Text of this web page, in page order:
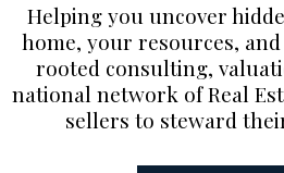
Helping you uncover
home, your resources,
rooted consulting,
national network of Real
sellers to steward